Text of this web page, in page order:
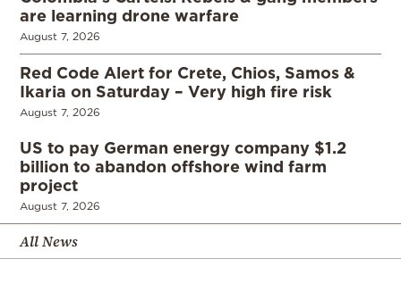
are learning drone warfare
August 7, 2026
Red Code Alert for Crete, Chios, Samos &
Ikaria on Saturday – Very high fire risk
August 7, 2026
US to pay German energy company $1.2
billion to abandon offshore wind farm
project
August 7, 2026
All News